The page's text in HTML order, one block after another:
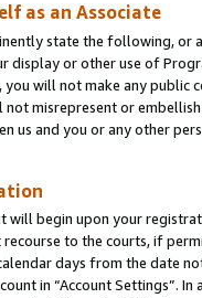
as an Associate
state the following, or
display or other use of
will not make any public
not misrepresent or
us and you or any other
will begin upon your
to the courts, if
days from the date
in “Account Settings”.